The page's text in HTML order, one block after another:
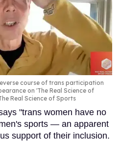
course of trans participation
on 'The Real Science of
Real Science of Sports
"trans women have no
sports — an apparent
support of their inclusion.